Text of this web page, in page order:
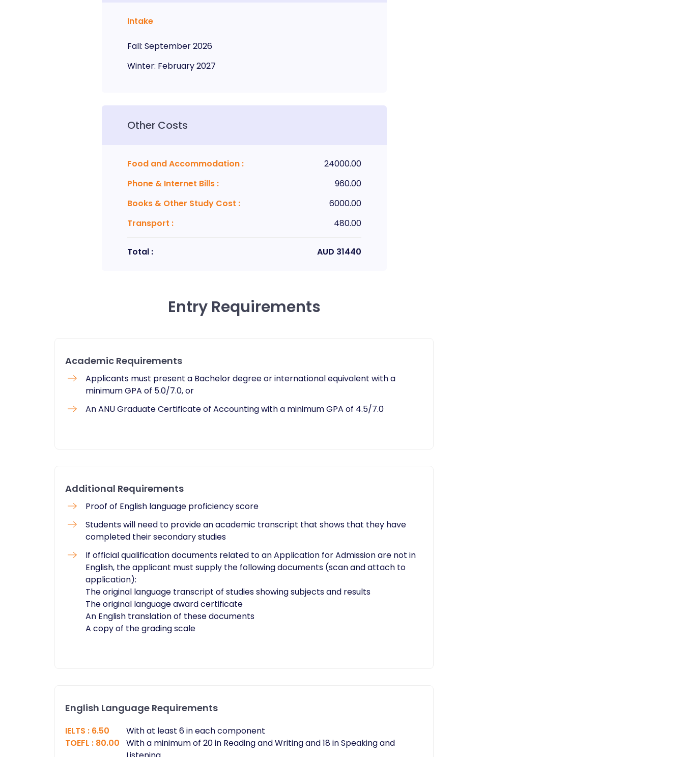
Intake
Fall: September2026
Winter: February2027
Other Costs
Food and Accommodation:
24000.00
Phone & Internet Bills:
960.00
Books & Other Study Cost :
6000.00
Transport : 480.00
Total : AUD 31440
Entry Requirements
Academic Requirements
Applicants must present a Bachelor degree or international equivalent with a
minimum GPA of 5.0/7.0, or
An ANU Graduate Certificate of Accounting with a minimum GPA of 4.5/7.0​
Additional Requirements
Proof of English language proficiency score
Students will need to provide an academic transcript that shows that they have
completed their secondary studies
If official qualification documents related to an Application for Admission are not in
English, the applicant must supply the following documents (scan and attach to
application):
The original language transcript of studies showing subjects and results
The original language award certificate
An English translation of these documents
A copy of the grading scale​
English Language Requirements
IELTS : 6.50
With at least 6 in each component
TOEFL : 80.00
With a minimum of 20 in Reading and Writing and 18 in Speaking and